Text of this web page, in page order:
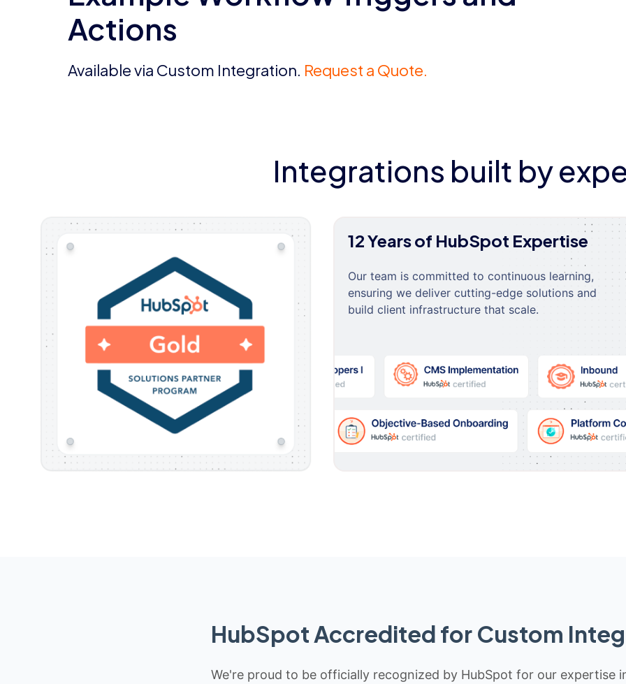
Actions
Available via Custom Integration. Request a Quote.
Integrations built by
12 Years of HubSpot Expertise
Our team is committed to continuous learning,
ensuring we deliver cutting-edge solutions and
build client infrastructure that scale.
HubSpot Accredited for Custom
We're proud to be officially recognized by HubSpot for our expertise